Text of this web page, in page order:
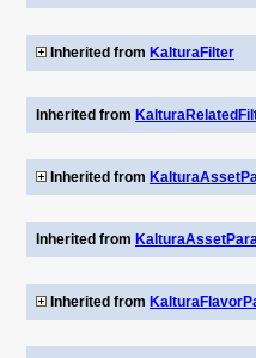
Inherited from KalturaFilter
Inherited from
Inherited from
Inherited from
Inherited from